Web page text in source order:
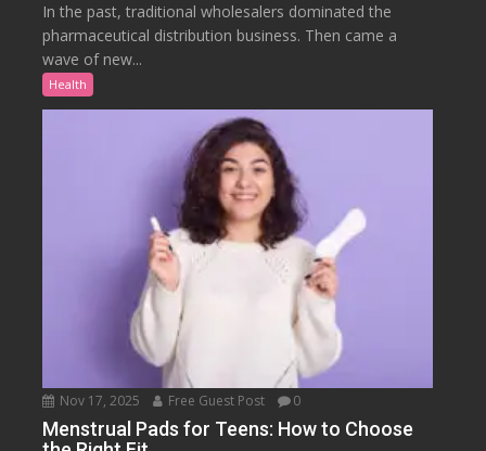
In the past, traditional wholesalers dominated the
pharmaceutical distribution business. Then came a
wave of new...
Health
Nov 17, 2025 Free Guest Post 0
Menstrual Pads for Teens: How to Choose